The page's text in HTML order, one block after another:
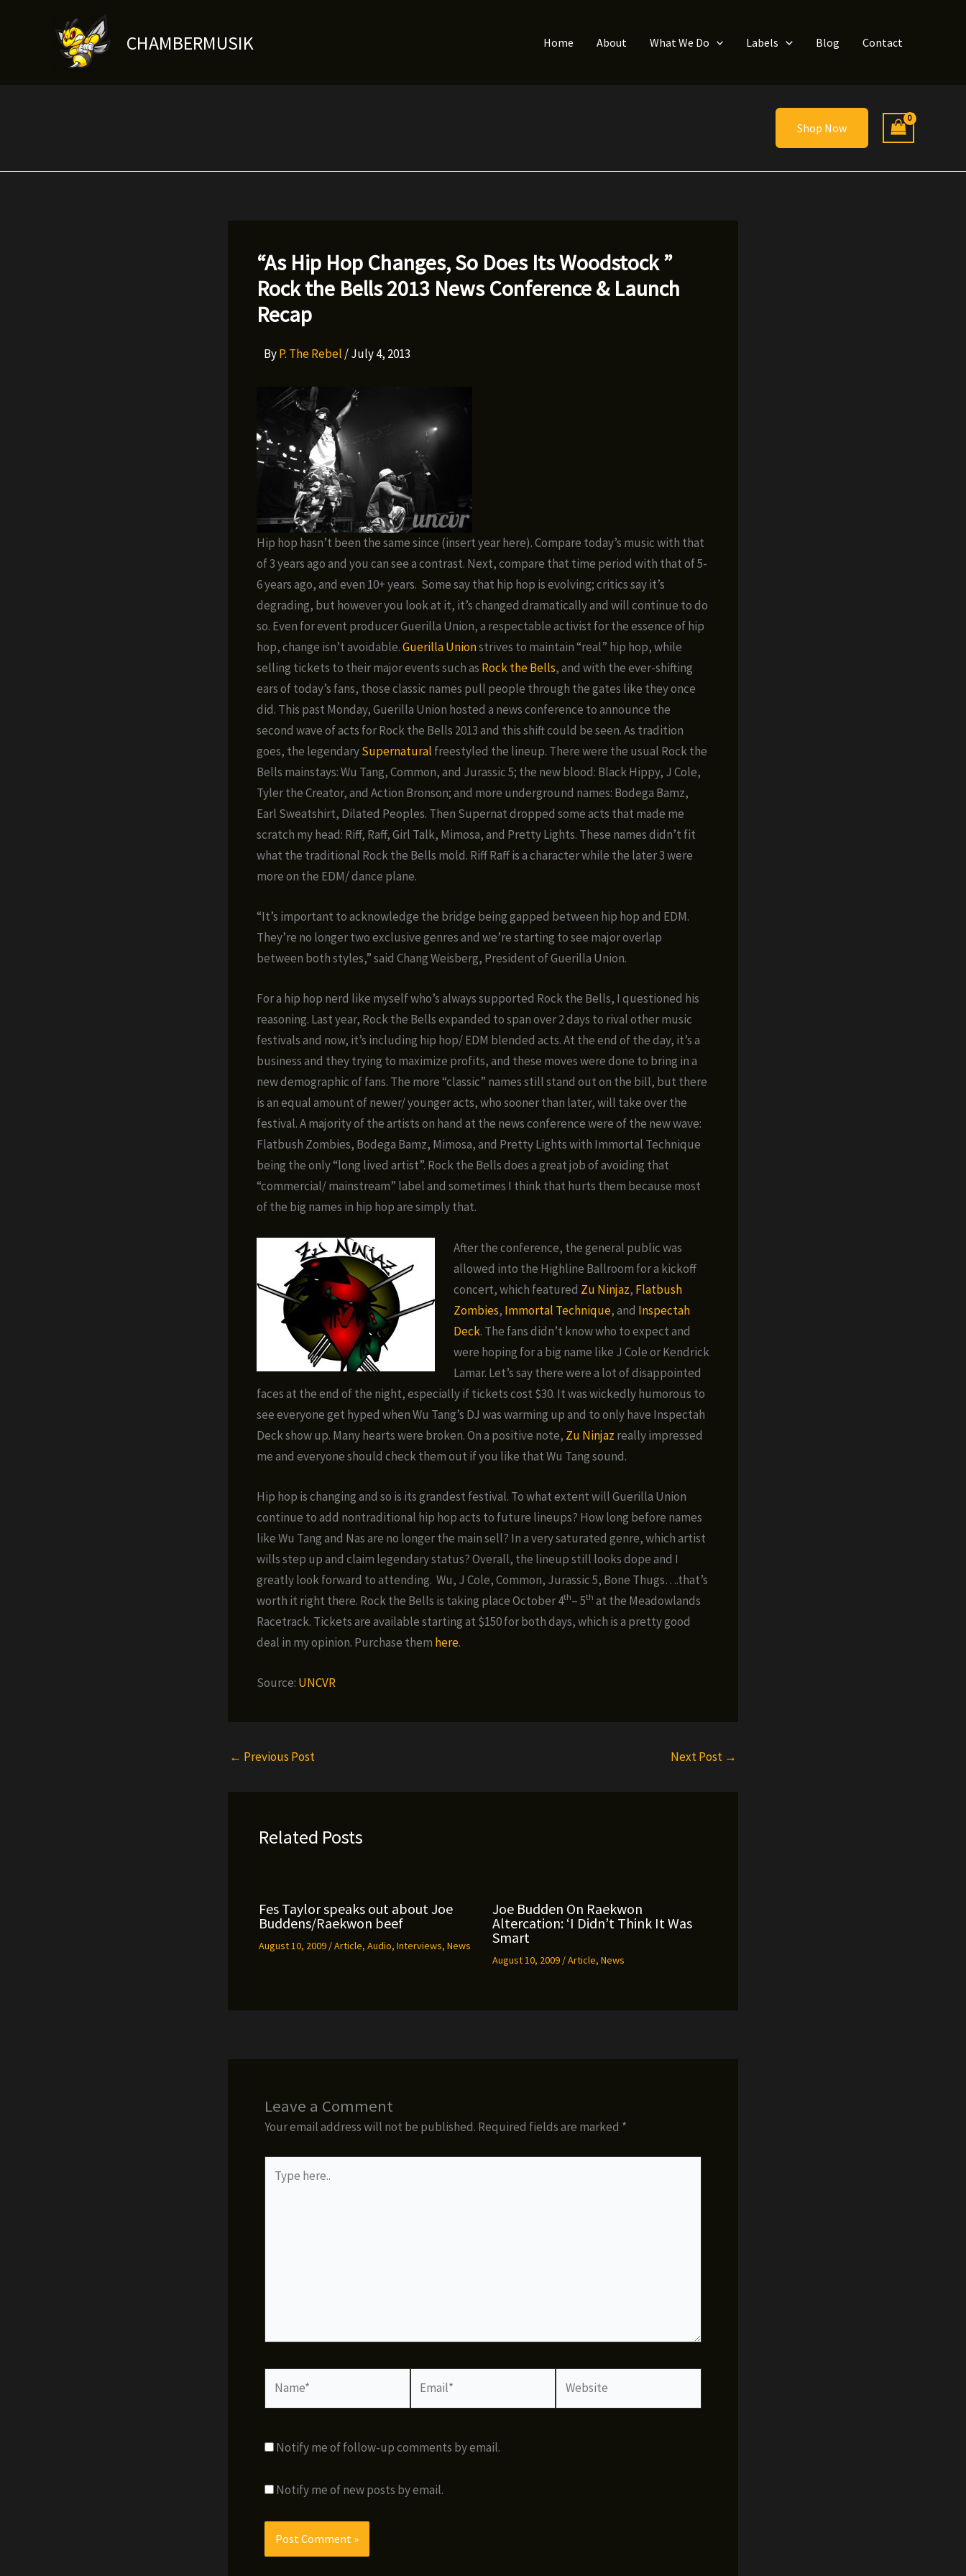
CHAMBERMUSIK Home About What We Do Labels Blog Contact
Shop Now
“As Hip Hop Changes, So Does Its Woodstock ”
Rock the Bells 2013 News Conference & Launch
Recap
ByP. The Rebel /July 4, 2013
Hip hop hasn’t been the same since (insert year here). Compare today’s music with that
of 3 years ago and you can see a contrast. Next, compare that time period with that of 5-
6 years ago, and even 10+ years. Some say that hip hop is evolving; critics say it’s
degrading, but however you look at it, it’s changed dramatically and will continue to do
so. Even for event producer Guerilla Union, a respectable activist for the essence of hip
hop, change isn’t avoidable.Guerilla Unionstrives to maintain “real” hip hop, while
selling tickets to their major events such as Rock the Bells, and with the ever-shifting
ears of today’s fans, those classic names pull people through the gates like they once
did. This past Monday, Guerilla Union hosted a news conference to announce the
second wave of acts for Rock the Bells 2013 and this shift could be seen. As tradition
goes, the legendarySupernatural freestyled the lineup. There were the usual Rock the
Bells mainstays: Wu Tang, Common, and Jurassic 5; the new blood: Black Hippy, J Cole,
Tyler the Creator, and Action Bronson; and more underground names: Bodega Bamz,
Earl Sweatshirt, Dilated Peoples. Then Supernat dropped some acts that made me
scratch my head: Riff, Raff, Girl Talk, Mimosa, and Pretty Lights. These names didn’t fit
what the traditional Rock the Bells mold. Riff Raff is a character while the later 3 were
more on the EDM/ dance plane.
“It’s important to acknowledge the bridge being gapped between hip hop and EDM.
They’re no longer two exclusive genres and we’re starting to see major overlap
between both styles,” said Chang Weisberg, President of Guerilla Union.
For a hip hop nerd like myself who’s always supported Rock the Bells, I questioned his
reasoning. Last year, Rock the Bells expanded to span over 2 days to rival other music
festivals and now, it’s including hip hop/ EDM blended acts. At the end of the day, it’s a
business and they trying to maximize profits, and these moves were done to bring in a
new demographic of fans. The more “classic” names still stand out on the bill, but there
is an equal amount of newer/ younger acts, who sooner than later, will take over the
festival. A majority of the artists on hand at the news conference were of the new wave:
Flatbush Zombies, Bodega Bamz, Mimosa, and Pretty Lights with Immortal Technique
being the only “long lived artist”. Rock the Bells does a great job of avoiding that
“commercial/ mainstream” label and sometimes I think that hurts them because most
of the big names in hip hop are simply that.
After the conference, the general public was
allowed into the Highline Ballroom for a kickoff
concert, which featured Zu Ninjaz, Flatbush
Zombies, Immortal Technique, and Inspectah
Deck. The fans didn’t know who to expect and
were hoping for a big name like J Cole or Kendrick
Lamar. Let’s say there were a lot of disappointed
faces at the end of the night, especially if tickets cost $30. It was wickedly humorous to
see everyone get hyped when Wu Tang’s DJ was warming up and to only have Inspectah
Deck show up. Many hearts were broken. On a positive note, Zu Ninjaz really impressed
me and everyone should check them out if you like that Wu Tang sound.
Hip hop is changing and so is its grandest festival. To what extent will Guerilla Union
continue to add nontraditional hip hop acts to future lineups? How long before names
like Wu Tang and Nas are no longer the main sell? In a very saturated genre, which artist
wills step up and claim legendary status? Overall, the lineup still looks dope and I
greatly look forward to attending. Wu, J Cole, Common, Jurassic 5, Bone Thugs….that’s
worth it right there. Rock the Bells is taking place October 4th– 5th at the Meadowlands
Racetrack. Tickets are available starting at $150 for both days, which is a pretty good
deal in my opinion. Purchase them here.
Source: UNCVR
← Previous Post Next Post →
Related Posts
Fes Taylor speaks out about Joe
Buddens/Raekwon beef
August 10, 2009 /Article, Audio, Interviews, News
Joe Budden On Raekwon
Altercation: ‘I Didn’t Think It Was
Smart
August 10, 2009 /Article, News
Leave a Comment
Your email address will not be published. Required fields are marked *
here..
Notify me of follow-up comments by email.
Notify me of new posts by email.